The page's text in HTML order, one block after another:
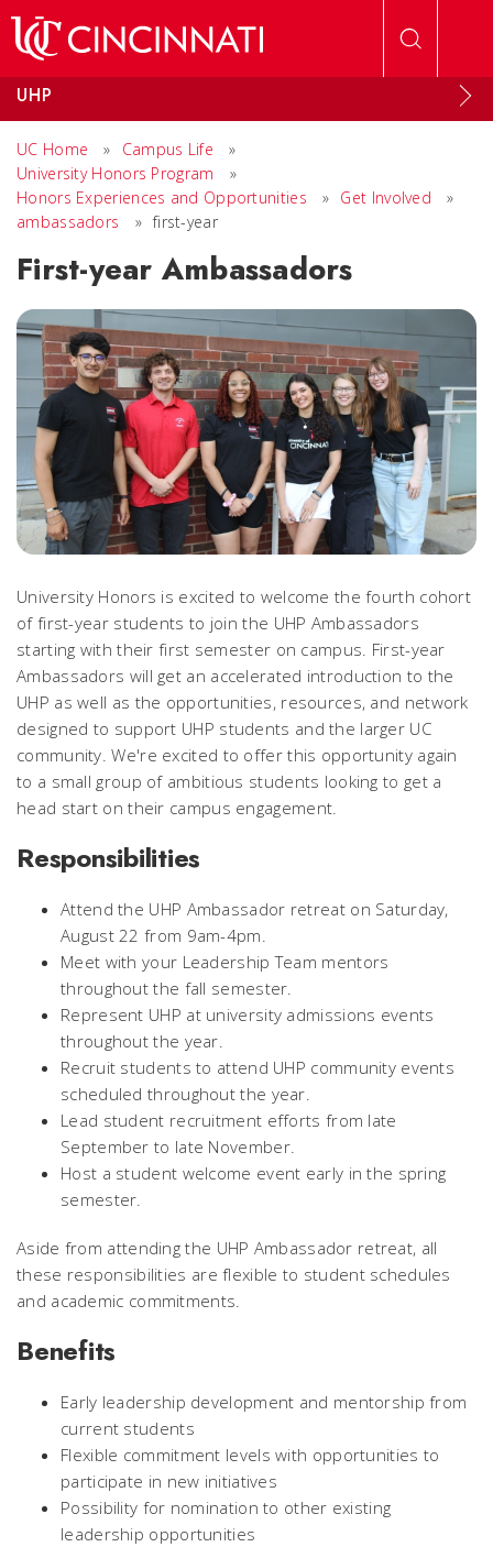
UHP
UC Home » Campus Life
»
University Honors Program
»
Honors Experiences and Opportunities
» Get Involved
»
ambassadors
» first-year
First-year Ambassadors
University Honors is excited to welcome the fourth cohort
of first-year students to join the UHP Ambassadors
starting with their first semester on campus. First-year
Ambassadors will get an accelerated introduction to the
UHP as well as the opportunities, resources, and network
designed to support UHP students and the larger UC
community. We're excited to offer this opportunity again
to a small group of ambitious students looking to get a
head start on their campus engagement.
Responsibilities
Attend the UHP Ambassador retreat on Saturday,
August 22 from 9am-4pm.
Meet with your Leadership Team mentors
throughout the fall semester.
Represent UHP at university admissions events
throughout the year.
Recruit students to attend UHP community events
scheduled throughout the year.
Lead student recruitment efforts from late
September to late November.
Host a student welcome event early in the spring
semester.
Aside from attending the UHP Ambassador retreat, all
these responsibilities are flexible to student schedules
and academic commitments.
Benefits
Early leadership development and mentorship from
current students
Flexible commitment levels with opportunities to
participate in new initiatives
Possibility for nomination to other existing
leadership opportunities